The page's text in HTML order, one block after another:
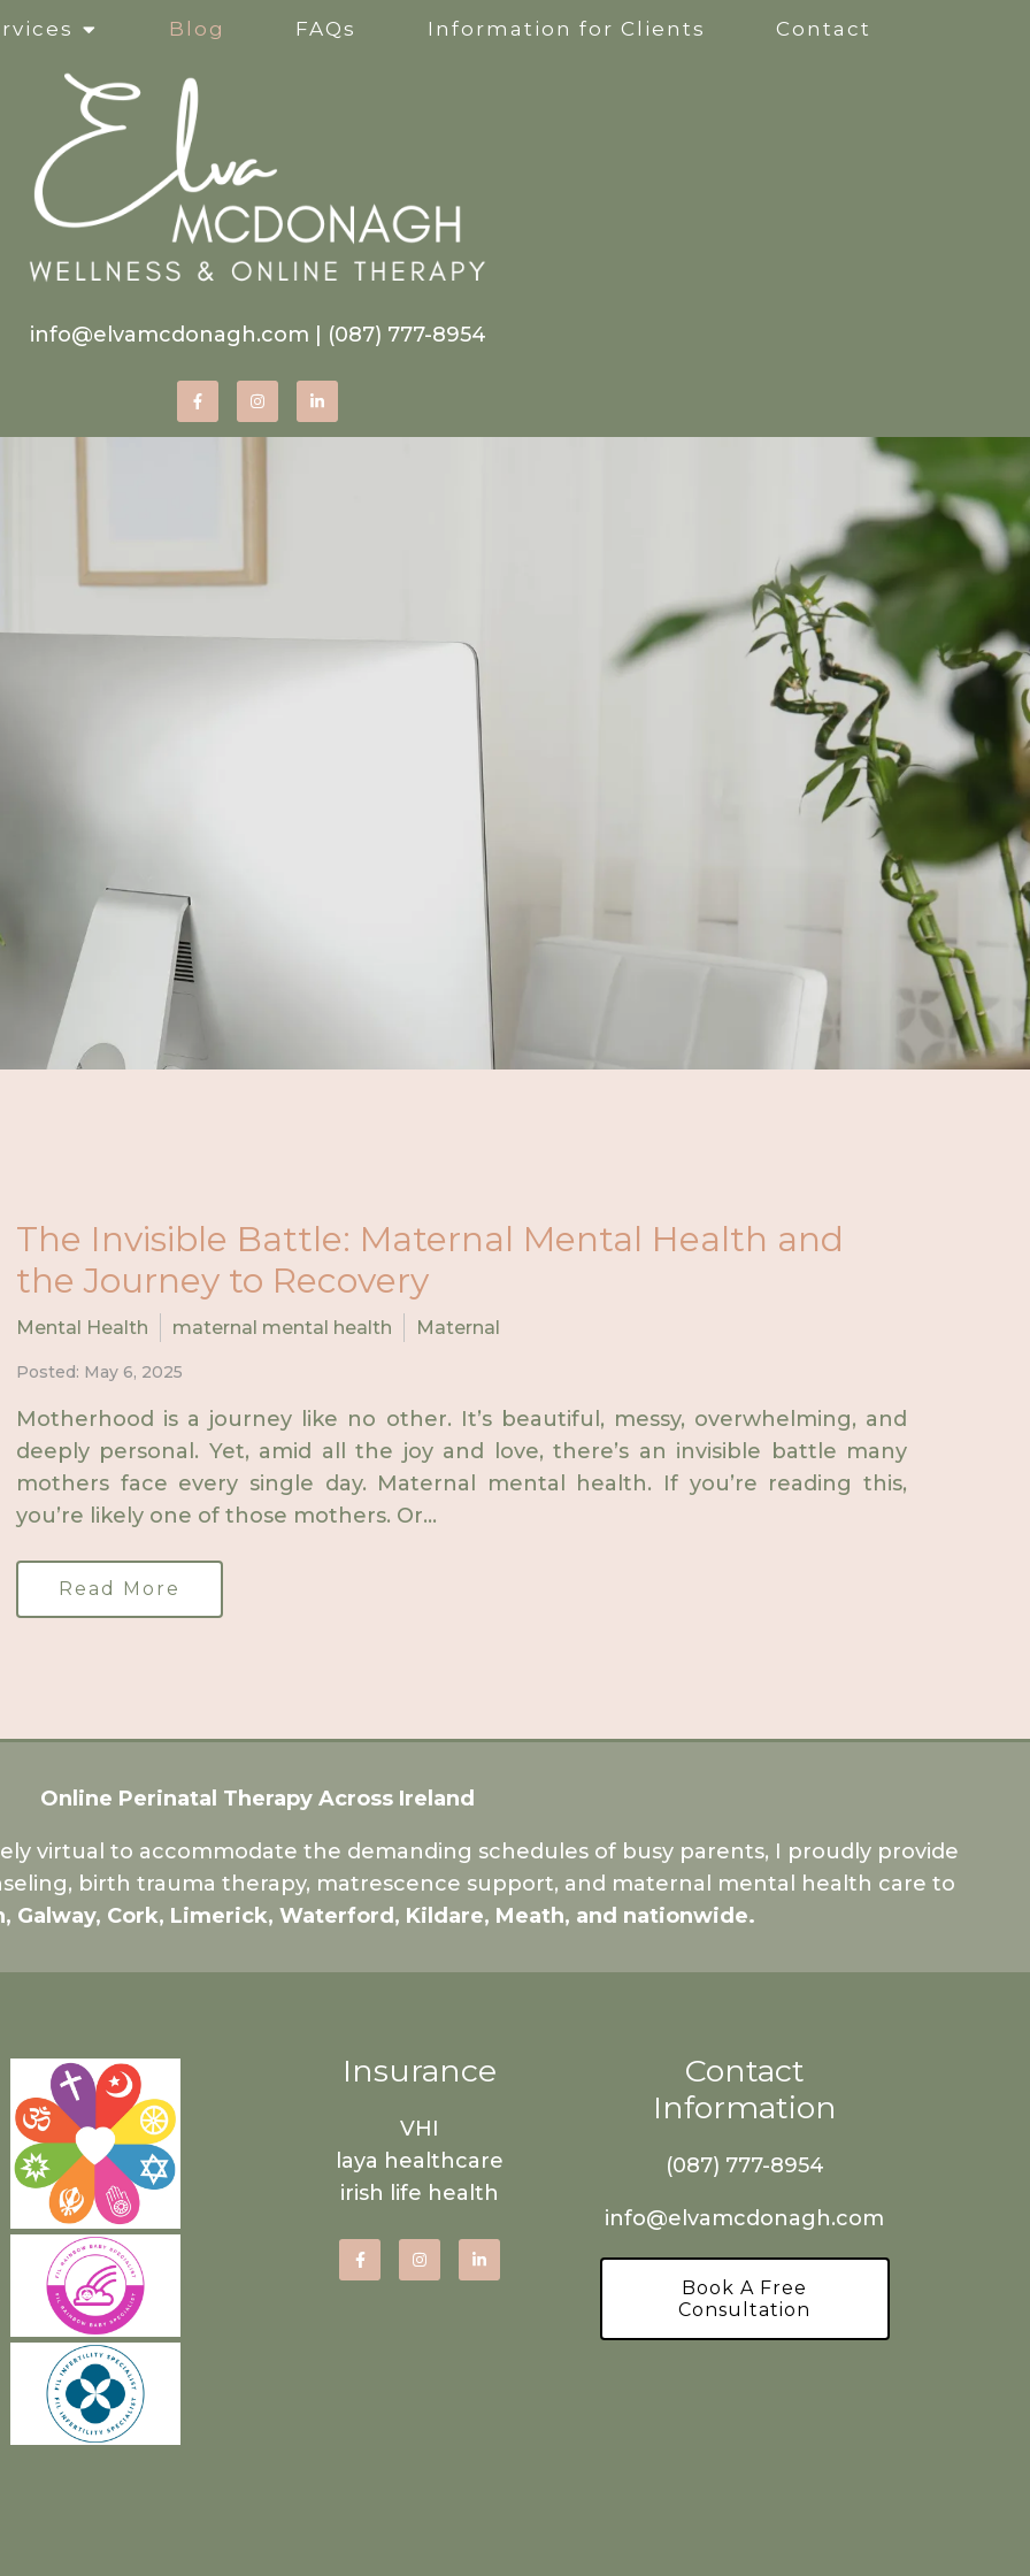
Online Services
Life Transitions
Therapy for Self-Esteem
Women’s Issues
Corporate Wellness Workshops
Blog FAQs Information for Clients Contact
info@elvamcdonagh.com (087) 777-8954
The Invisible Battle: Maternal Mental Health and
the Journey to Recovery
Mental Health maternal mental health Maternal
Posted: May 6, 2025
Motherhood is a journey like no other. It’s beautiful, messy, overwhelming, and
deeply personal. Yet, amid all the joy and love, there’s an invisible battle many
mothers face every single day. Maternal mental health. If you’re reading this,
you’re likely one of those mothers. Or...
Read More
Online Perinatal Therapy Across Ireland
virtual to accommodate the demanding schedules of busy parents, I proudly provide
birth trauma therapy, matrescence support, and maternal mental health care to
Galway, Cork, Limerick, Waterford, Kildare, Meath, and nationwide.
Insurance
VHI
laya healthcare
irish life health
Contact
Information
(087) 777-8954
info@elvamcdonagh.com
Book A Free
Consultation